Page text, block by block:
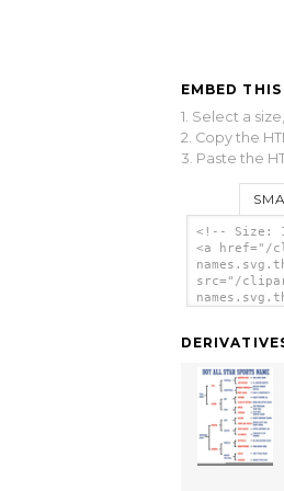
EMBED
1. Select a size,
2. Copy the
3. Paste the
<!-- Size:
<a href="/
src="/